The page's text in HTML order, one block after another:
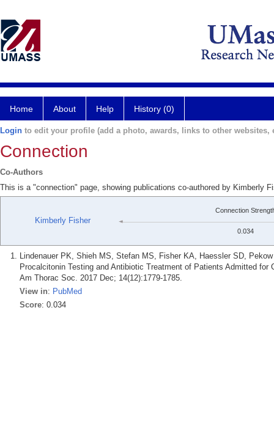
Home About Help History (0)
Login to edit your profile (add a photo, awards, links to other websites,
Connection
Co-Authors
This is a "connection" page, showing publications co-authored by Kimberly
Kimberly Fisher
Connection
0.034
Lindenauer PK, Shieh MS, Stefan MS, Fisher KA, Haessler SD,
Procalcitonin Testing and Antibiotic Treatment of Patients Admitted
Am Thorac Soc. 2017 Dec; 14(12):1779-1785.
View in: PubMed
Score: 0.034